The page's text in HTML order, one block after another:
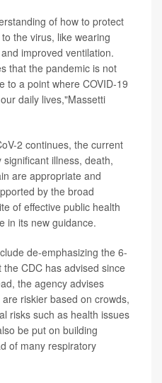
of how to protect
the virus, like wearing
improved ventilation.
that the pandemic is not
to a point where COVID-19
daily lives,"Massetti
2 continues, the current
illness, death,
are appropriate and
by the broad
of effective public health
in its new guidance.
de-emphasizing the 6-
CDC has advised since
the agency advises
riskier based on crowds,
risks such as health issues
be put on building
of many respiratory